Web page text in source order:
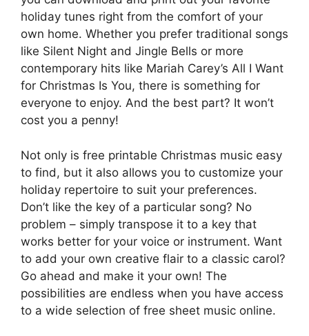
holiday tunes right from the comfort of your
own home. Whether you prefer traditional songs
like Silent Night and Jingle Bells or more
contemporary hits like Mariah Carey’s All I Want
for Christmas Is You, there is something for
everyone to enjoy. And the best part? It won’t
cost you a penny!
Not only is free printable Christmas music easy
to find, but it also allows you to customize your
holiday repertoire to suit your preferences.
Don’t like the key of a particular song? No
problem – simply transpose it to a key that
works better for your voice or instrument. Want
to add your own creative flair to a classic carol?
Go ahead and make it your own! The
possibilities are endless when you have access
to a wide selection of free sheet music online.